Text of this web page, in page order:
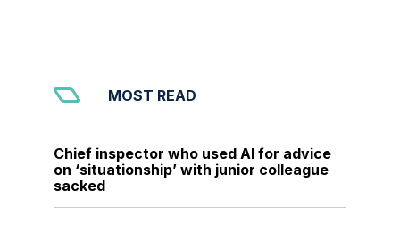
MOST READ
Chief inspector who used AI for advice
on ‘situationship’ with junior colleague
sacked